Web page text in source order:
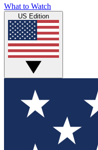
What to Watch
US Edition